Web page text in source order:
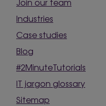
Industries
Case studies
Blog
#2MinuteTutorials
IT jargon glossary
Sitemap